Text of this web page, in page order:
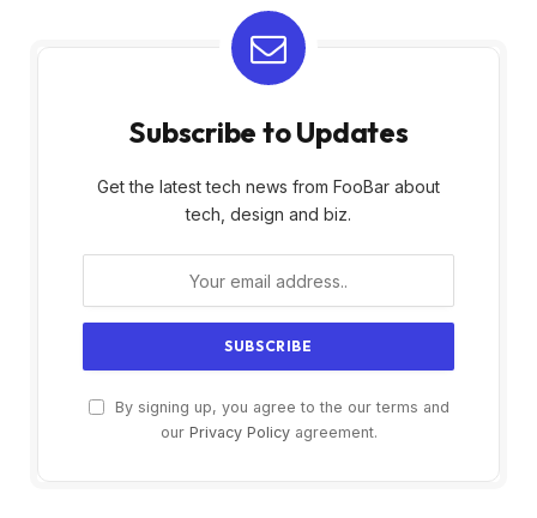
Subscribe to Updates
Get the latest tech news from FooBar about
tech, design and biz.
By signing up, you agree to the our terms and
our Privacy Policyagreement.